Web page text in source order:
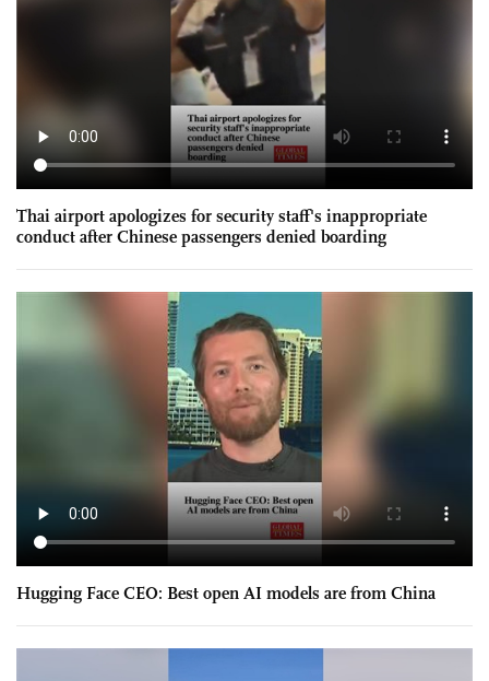
Thai airport apologizes for security staff's inappropriate
conduct after Chinese passengers denied boarding
Hugging Face CEO: Best open AI models are from China